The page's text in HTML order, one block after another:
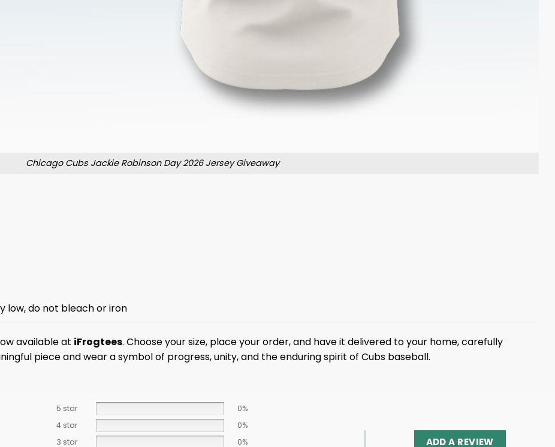
Chicago Cubs Jackie Robinson Day 2026 Jersey Giveaway
low, do not bleach or iron
available at iFrogtees. Choose your size, place your order, and have it delivered to your home, carefully
piece and wear a symbol of progress, unity, and the enduring spirit of Cubs baseball.
5 star
0%
4 star
0%
3 star
0% ADD A REVIEW